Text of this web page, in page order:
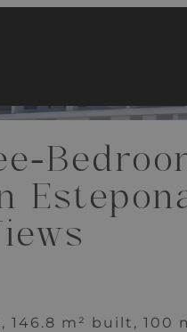
146.8 m² built, 100